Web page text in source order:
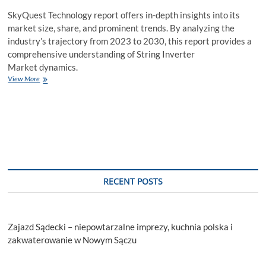
SkyQuest Technology report offers in-depth insights into its
market size, share, and prominent trends. By analyzing the
industry’s trajectory from 2023 to 2030, this report provides a
comprehensive understanding of String Inverter
Market dynamics.
View MoreString
RECENT POSTS
Zajazd Sądecki – niepowtarzalne imprezy, kuchnia polska i
zakwaterowanie w Nowym Sączu